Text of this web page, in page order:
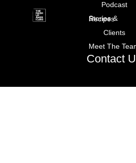
Podcast
Stories & Recipes
Clients
Meet The
Contact